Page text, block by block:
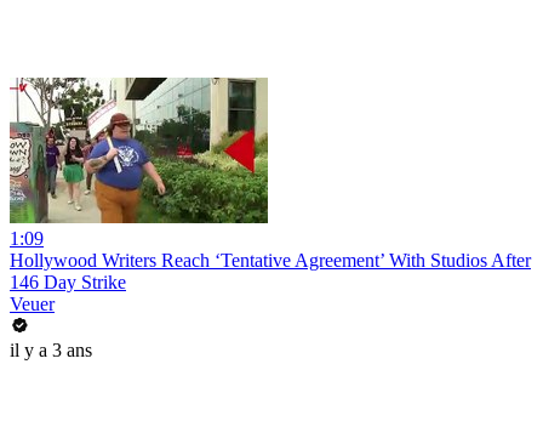
1:09
Hollywood Writers Reach ‘Tentative Agreement’ With Studios After
146 Day Strike
Veuer
il y a 3 ans